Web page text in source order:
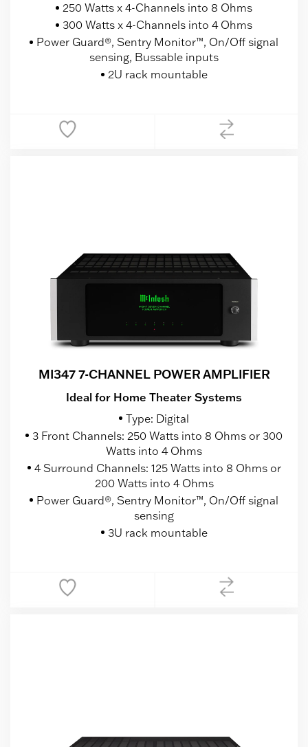
250 Watts x 4-Channels into 8 Ohms
300 Watts x 4-Channels into 4 Ohms
Power Guard®, Sentry Monitor™, On/Off signal
sensing, Bussable inputs
2U rack mountable
MI347 7-CHANNEL POWER AMPLIFIER
Ideal for Home Theater Systems
Type: Digital
3 Front Channels: 250 Watts into 8 Ohms or 300
Watts into 4 Ohms
4 Surround Channels: 125 Watts into 8 Ohms or
200 Watts into 4 Ohms
Power Guard®, Sentry Monitor™, On/Off signal
sensing
3U rack mountable